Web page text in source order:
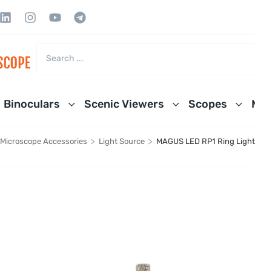
Binoculars Scenic Viewers Scopes
Microscope Accessories > Light Source > MAGUS LED RP1 Ring